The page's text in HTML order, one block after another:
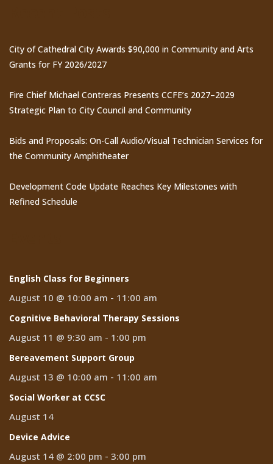
City of Cathedral City Awards $90,000 in Community and Arts
Grants for FY 2026/2027
Fire Chief Michael Contreras Presents CCFE’s 2027–2029
Strategic Plan to City Council and Community
Bids and Proposals: On-Call Audio/Visual Technician Services for
the Community Amphitheater
Development Code Update Reaches Key Milestones with
Refined Schedule
English Class for Beginners
August 10 @ 10:00 am - 11:00 am
Cognitive Behavioral Therapy Sessions
August 11 @ 9:30 am - 1:00 pm
Bereavement Support Group
August 13 @ 10:00 am - 11:00 am
Social Worker at CCSC
August 14
Device Advice
August 14 @ 2:00 pm - 3:00 pm